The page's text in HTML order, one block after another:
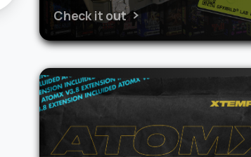
Check it out